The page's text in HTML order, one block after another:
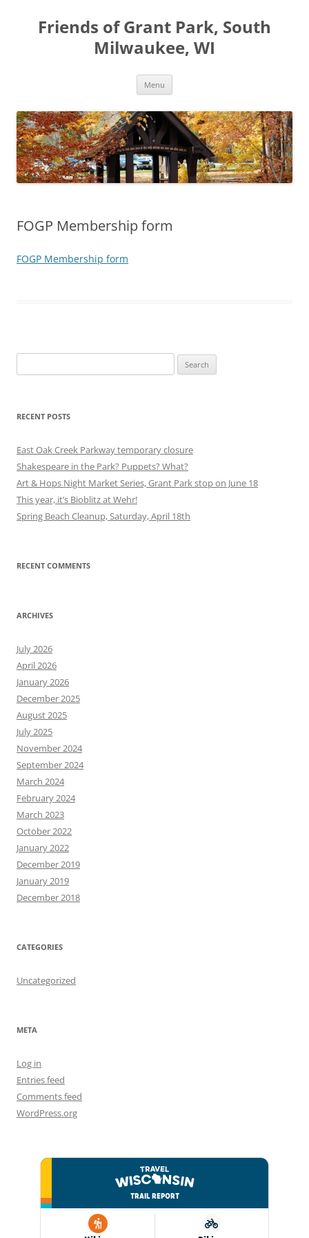
Friends of Grant Park, South
Milwaukee, WI
Menu
FOGP Membership form
FOGP Membership form
for:
RECENT POSTS
East Oak Creek Parkway temporary closure
Shakespeare in the Park? Puppets? What?
Art & Hops Night Market Series, Grant Park stop on June 18
This year, it’s Bioblitz at Wehr!
Spring Beach Cleanup, Saturday, April 18th
RECENT COMMENTS
ARCHIVES
July 2026
April 2026
January 2026
December 2025
August 2025
July 2025
November 2024
September 2024
March 2024
February 2024
March 2023
October 2022
January 2022
December 2019
January 2019
December 2018
CATEGORIES
Uncategorized
META
Log in
Entries feed
Comments feed
WordPress.org